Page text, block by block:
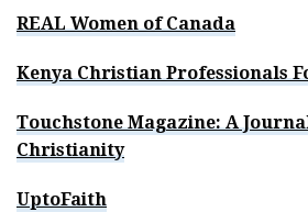
REAL Women of Canada
Kenya Christian Professionals
Touchstone Magazine: A
Christianity
UptoFaith